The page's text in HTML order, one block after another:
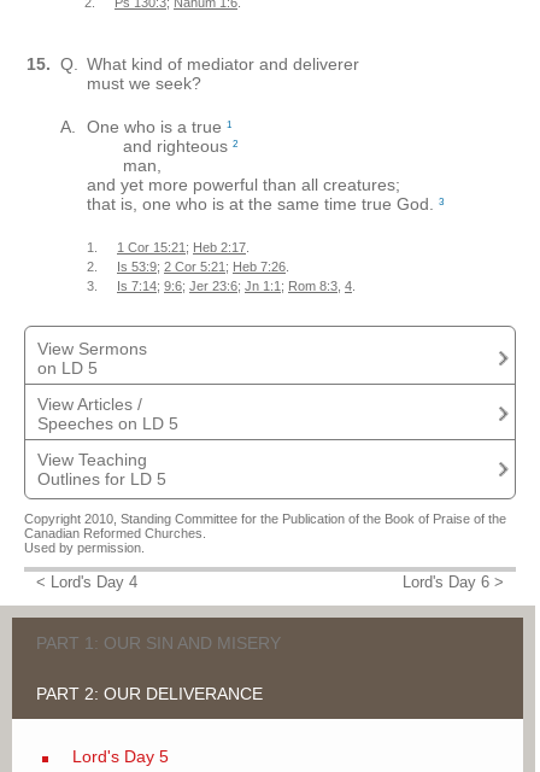
15. Q.
What kind of mediator and deliverer
must we seek?
A. One who is a true 1
and righteous 2
man,
and yet more powerful than all creatures;
that is, one who is at the same time true God.
3
1. 1 Cor 15:21 ; Heb 2:17
2.
Is 53:9; 2 Cor 5:21 ; Heb 7:26
3.
Is 7:14; 9:6; Jer 23:6; Jn 1:1 ; Rom 8:3 4
View Sermons
on LD 5
Sermon on Lord's Day 5
Retief, Mendel
Sermon Outline - LD 5 - Second Series
Bouwman, Clarence
Sermon on Lord's Day 5 Q&A 16
Van Oene, W.W.J.
VIEW MORE
View Articles /
Speeches on LD 5
This Mediator's Mine
Wagenaar, Paul
URC Psalmody's Heidelberg Catechism Series LD 5
Kearney, Michael
Some observations about the Three Forms of Unity and the doctrine of the
covenant of works
VIEW MORE
View Teaching
Outlines for LD 5
Catechism Course: Chapter 7 - The Mediator We Need
Vandenbrink, Teunis
Catechism Course
Vandenbrink, Teunis
I Believe - Year 1 (complete series)
DeGelder, Jan
Copyright 2010, Standing Committee for the Publication of the Book of Praise of the
Canadian Reformed Churches.
Used by permission.
< Lord's Day 4 Lord's Day 6 >
PART 1: OUR SIN AND MISERY
Lord's Day 1
Lord's Day 2
PART 2: OUR DELIVERANCE
Lord's Day 5